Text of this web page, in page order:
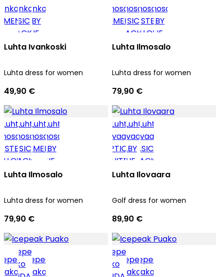
Luhta Ivankoski
Luhta dress for women
49,90 €
Luhta Ilmosalo
Luhta dress for women
79,90 €
Luhta Ilmosalo
Luhta dress for women
79,90 €
Luhta Ilovaara
Golf dress for women
89,90 €